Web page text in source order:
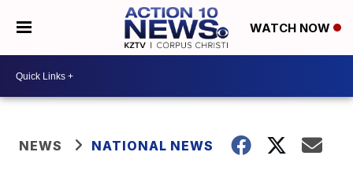
WATCH NOW
NEWS NATIONAL NEWS